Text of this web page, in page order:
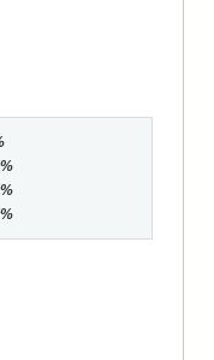
%
%
%